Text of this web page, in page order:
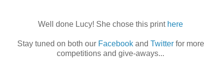
Well done Lucy! She chose this print here
Stay tuned on both our Facebookand Twitter for more
competitions and give-aways...